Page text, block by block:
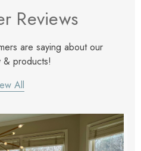
Reviews
are saying about our
& products!
All